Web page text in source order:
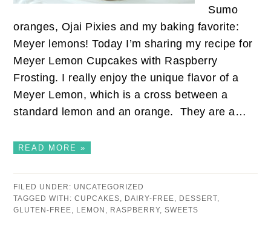
Sumo
oranges, Ojai Pixies and my baking favorite:
Meyer lemons! Today I’m sharing my recipe for
Meyer Lemon Cupcakes with Raspberry
Frosting. I really enjoy the unique flavor of a
Meyer Lemon, which is a cross between a
standard lemon and an orange. They are a…
READ MORE »
FILED UNDER: UNCATEGORIZED
TAGGED WITH:CUPCAKES, DAIRY-FREE, DESSERT,
GLUTEN-FREE, LEMON , RASPBERRY,SWEETS